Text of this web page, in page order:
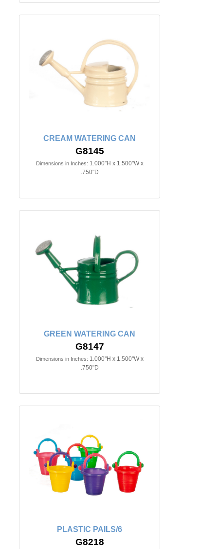
CREAM WATERING CAN
G8145
Dimensions in Inches: 1.000"H x 1.500"W x
.750"D
GREEN WATERING CAN
G8147
Dimensions in Inches: 1.000"H x 1.500"W x
.750"D
PLASTIC PAILS/6
G8218